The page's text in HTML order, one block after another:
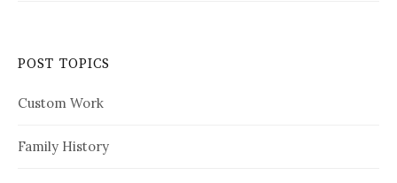
POST TOPICS
Custom Work
Family History